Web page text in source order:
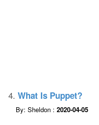
4. What Is Puppet?
By: Sheldon : 2020-04-05